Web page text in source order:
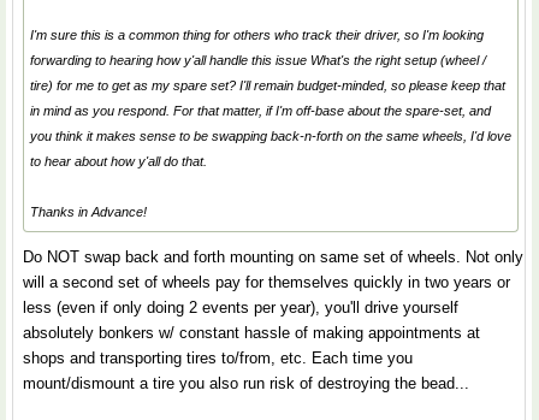
I'm sure this is a common thing for others who track their driver, so I'm looking
forwarding to hearing how y'all handle this issue What's the right setup (wheel /
tire) for me to get as my spare set? I'll remain budget-minded, so please keep that
in mind as you respond. For that matter, if I'm off-base about the spare-set, and
you think it makes sense to be swapping back-n-forth on the same wheels, I'd love
to hear about how y'all do that.
Thanks in Advance!
Do NOT swap back and forth mounting on same set of wheels. Not only
will a second set of wheels pay for themselves quickly in two years or
less (even if only doing 2 events per year), you'll drive yourself
absolutely bonkers w/ constant hassle of making appointments at
shops and transporting tires to/from, etc. Each time you
mount/dismount a tire you also run risk of destroying the bead...